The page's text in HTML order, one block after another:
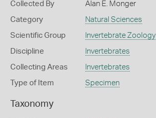
Collected By Alan E. Monger
Category Natural Sciences
Scientific Group Invertebrate Zoology
Discipline Invertebrates
Collecting Areas Invertebrates
Type of Item Specimen
Taxonomy